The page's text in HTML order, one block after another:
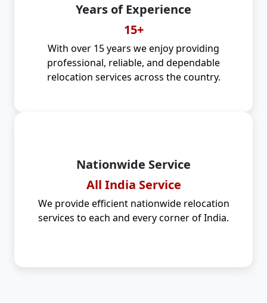
Years of Experience
15+
With over 15 years we enjoy providing
professional, reliable, and dependable
relocation services across the country.
Nationwide Service
All India Service
We provide efficient nationwide relocation
services to each and every corner of India.